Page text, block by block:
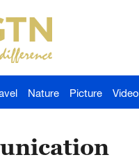
Nature Picture Video